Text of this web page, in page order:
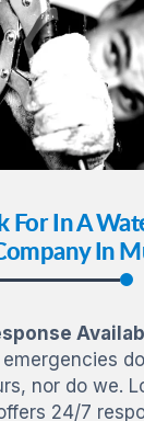
For In A
In
nor do we.
24/7